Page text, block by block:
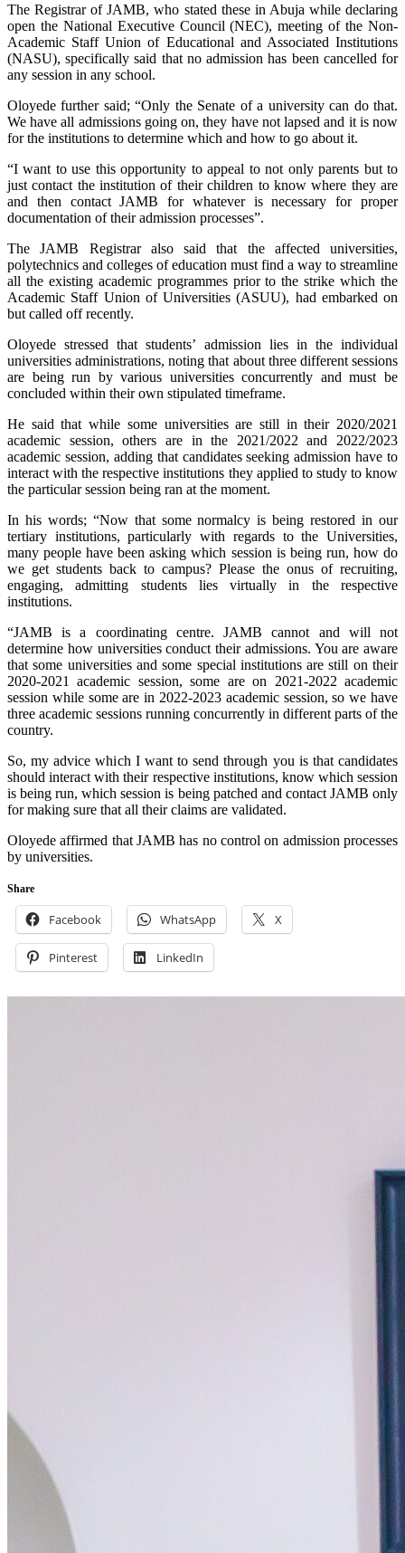
The Registrar of JAMB, who stated these in Abuja while declaring
open the National Executive Council (NEC), meeting of the Non-
Academic Staff Union of Educational and Associated Institutions
(NASU), specifically said that no admission has been cancelled for
any session in any school.
Oloyede further said; “Only the Senate of a university can do that.
We have all admissions going on, they have not lapsed and it is now
for the institutions to determine which and how to go about it.
“I want to use this opportunity to appeal to not only parents but to
just contact the institution of their children to know where they are
and then contact JAMB for whatever is necessary for proper
documentation of their admission processes”.
The JAMB Registrar also said that the affected universities,
polytechnics and colleges of education must find a way to streamline
all the existing academic programmes prior to the strike which the
Academic Staff Union of Universities (ASUU), had embarked on
but called off recently.
Oloyede stressed that students’ admission lies in the individual
universities administrations, noting that about three different sessions
are being run by various universities concurrently and must be
concluded within their own stipulated timeframe.
He said that while some universities are still in their 2020/2021
academic session, others are in the 2021/2022 and 2022/2023
academic session, adding that candidates seeking admission have to
interact with the respective institutions they applied to study to know
the particular session being ran at the moment.
In his words; “Now that some normalcy is being restored in our
tertiary institutions, particularly with regards to the Universities,
many people have been asking which session is being run, how do
we get students back to campus? Please the onus of recruiting,
engaging, admitting students lies virtually in the respective
institutions.
“JAMB is a coordinating centre. JAMB cannot and will not
determine how universities conduct their admissions. You are aware
that some universities and some special institutions are still on their
2020-2021 academic session, some are on 2021-2022 academic
session while some are in 2022-2023 academic session, so we have
three academic sessions running concurrently in different parts of the
country.
So, my advice which I want to send through you is that candidates
should interact with their respective institutions, know which session
is being run, which session is being patched and contact JAMB only
for making sure that all their claims are validated.
Oloyede affirmed that JAMB has no control on admission processes
by universities.
Share
Facebook WhatsApp X
Pinterest LinkedIn